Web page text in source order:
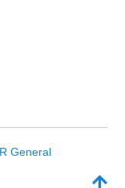
General